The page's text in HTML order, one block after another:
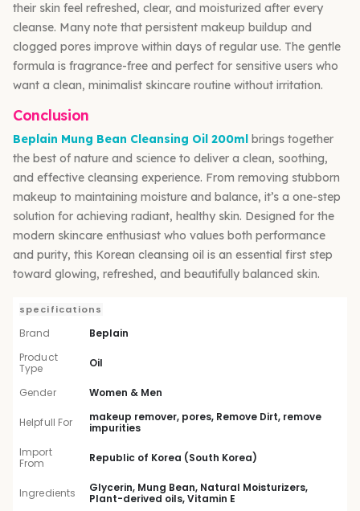
their skin feel refreshed, clear, and moisturized after every
cleanse. Many note that persistent makeup buildup and
clogged pores improve within days of regular use. The gentle
formula is fragrance-free and perfect for sensitive users who
want a clean, minimalist skincare routine without irritation.
Conclusion
Beplain Mung Bean Cleansing Oil 200ml brings together
the best of nature and science to deliver a clean, soothing,
and effective cleansing experience. From removing stubborn
makeup to maintaining moisture and balance, it’s a one-step
solution for achieving radiant, healthy skin. Designed for the
modern skincare enthusiast who values both performance
and purity, this Korean cleansing oil is an essential first step
toward glowing, refreshed, and beautifully balanced skin.
specifications
Brand
Beplain
Product
Type
Oil
Gender Women & Men
Helpfull For
makeup remover, pores, Remove Dirt, remove
impurities
Import
From
Republic of Korea (South Korea)
Ingredients
Glycerin, Mung Bean, Natural Moisturizers,
Plant-derived oils, Vitamin E